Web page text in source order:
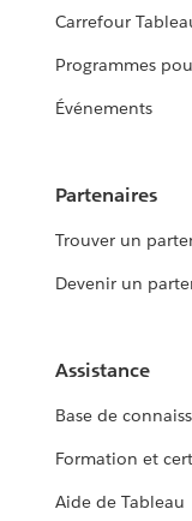
Carrefour
Programmes
Événements
Partenaires
Trouver un
Devenir un
Assistance
Base de
Formation et
Aide de Tableau